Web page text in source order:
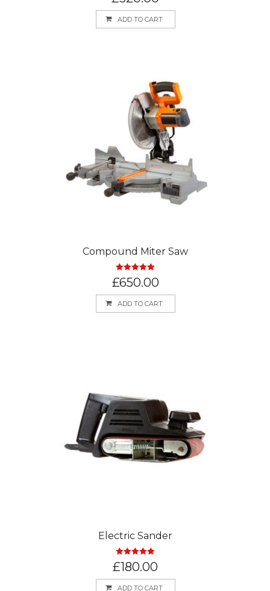
ADD TO CART
Compound Miter Saw
Rated5.00
out of 5
£650.00
ADD TO CART
Electric Sander
Rated5.00
out of 5
£180.00
ADD TO CART